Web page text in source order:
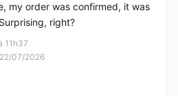
11h37
07/2026
my order was confirmed, it was
right?